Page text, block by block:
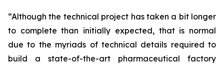
“Although the technical project has taken a bit longer
to complete than initially expected, that is normal
due to the myriads of technical details required to
build a state-of-the-art pharmaceutical factory